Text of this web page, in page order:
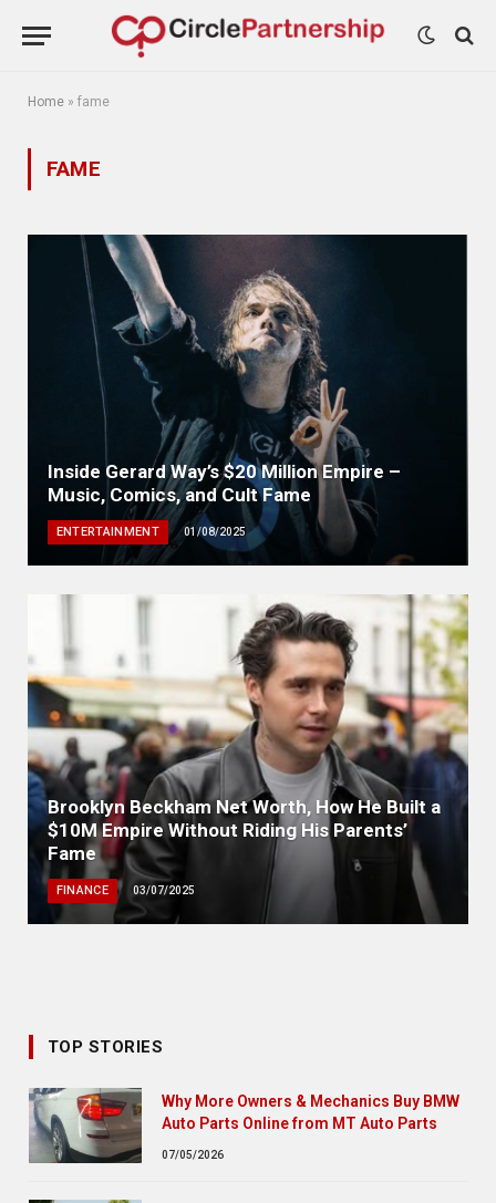
Home » fame
FAME
Inside Gerard Way’s $20 Million Empire –
Music, Comics, and Cult Fame
ENTERTAINMENT 01/08/2025
Brooklyn Beckham Net Worth, How He Built a
$10M Empire Without Riding His Parents’
Fame
FINANCE 03/07/2025
TOP STORIES
Why More Owners & Mechanics Buy BMW
Auto Parts Online from MT Auto Parts
07/05/2026